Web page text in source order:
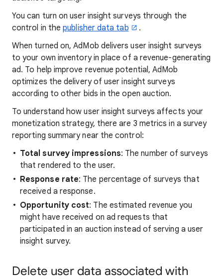
You can turn on user insight surveys through the
control in thepublisher data tab
.
When turned on, AdMob delivers user insight surveys
to your own inventory in place of a revenue-generating
ad. To help improve revenue potential, AdMob
optimizes the delivery of user insight surveys
according to other bids in the open auction.
To understand how user insight surveys affects your
monetization strategy, there are 3 metrics in a survey
reporting summary near the control:
Total survey impressions: The number of surveys
that rendered to the user.
Response rate: The percentage of surveys that
received a response.
Opportunity cost: The estimated revenue you
might have received on ad requests that
participated in an auction instead of serving a user
insight survey.
Delete user data associated with